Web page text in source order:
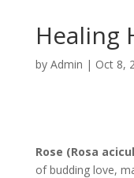
Healing
by Admin | Oct 8,
Rose (Rosa
of budding love,